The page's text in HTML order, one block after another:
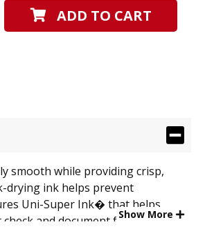
ADD TO CART
smooth while providing crisp,
drying ink helps prevent
Uni-Super Ink� that helps
and document fraud.Show More